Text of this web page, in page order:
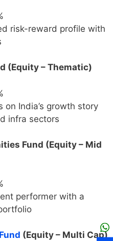
risk-reward profile with
(Equity – Thematic)
on India’s growth story
infra sectors
Fund (Equity – Mid
performer with a
(Equity – Multi Cap)